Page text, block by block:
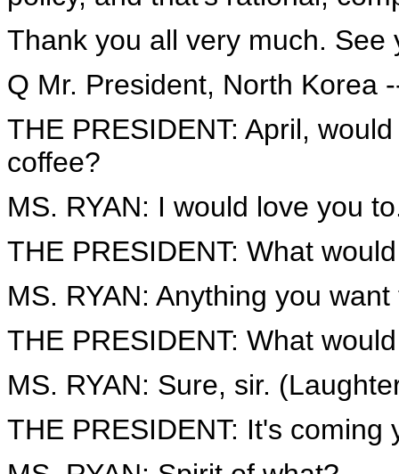
Thank you all very much.
Q Mr. President, North Korea
THE PRESIDENT: April,
coffee?
MS. RYAN: I would love you
THE PRESIDENT: What
MS. RYAN: Anything you
THE PRESIDENT: What
MS. RYAN: Sure, sir.
THE PRESIDENT: It's